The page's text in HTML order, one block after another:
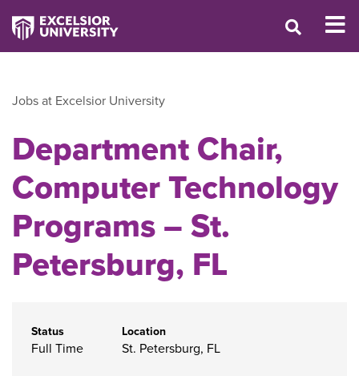
Jobs at Excelsior University
Department Chair,
Computer Technology
Programs – St.
Petersburg, FL
Status
Full Time
Location
St. Petersburg, FL